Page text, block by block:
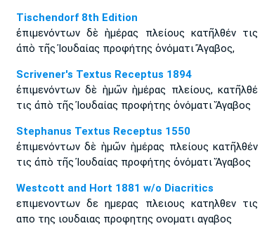
Tischendorf 8th Edition
ἐπιμενόντων δὲ ἡμέρας πλείους κατῆλθέν τις
ἀπὸ τῆς Ἰουδαίας προφήτης ὀνόματι Ἄγαβος,
Scrivener's Textus Receptus 1894
ἐπιμενόντων δὲ ἡμῶν ἡμέρας πλείους, κατῆλθέ
τις ἀπὸ τῆς Ἰουδαίας προφήτης ὀνόματι Ἅγαβος
Stephanus Textus Receptus 1550
ἐπιμενόντων δὲ ἡμῶν ἡμέρας πλείους κατῆλθέν
τις ἀπὸ τῆς Ἰουδαίας προφήτης ὀνόματι Ἅγαβος
Westcott and Hort 1881 w/o Diacritics
επιμενοντων δε ημερας πλειους κατηλθεν τις
απο της ιουδαιας προφητης ονοματι αγαβος